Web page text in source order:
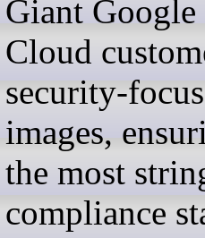
Giant
Cloud
security-
images,
the most
compliance